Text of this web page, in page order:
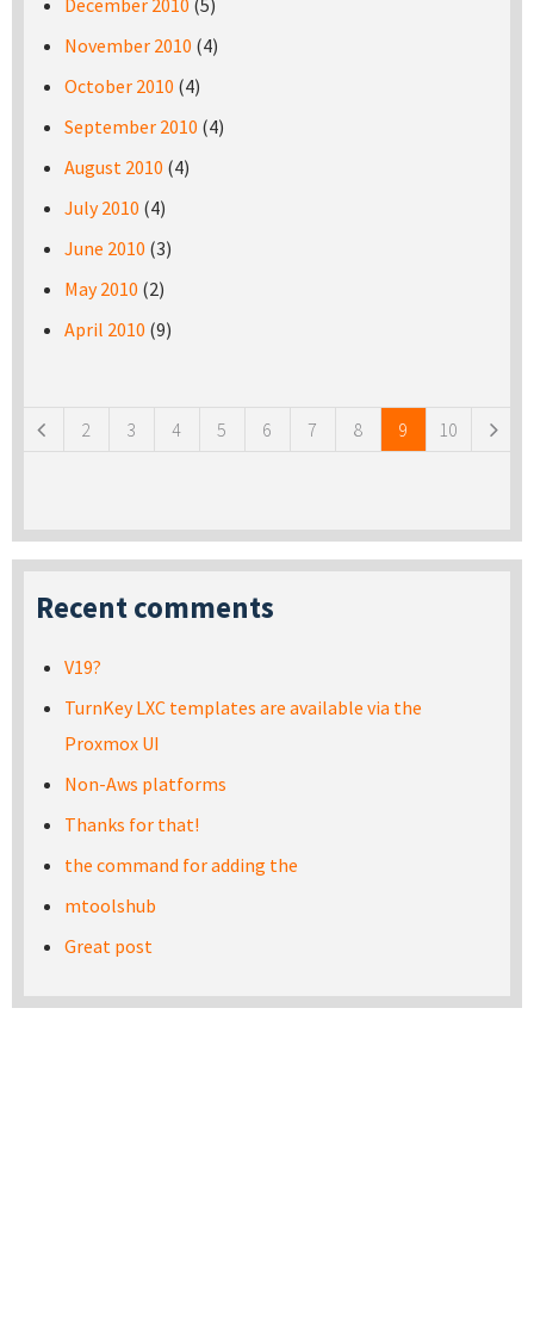
December 2010 (5)
November 2010 (4)
October 2010 (4)
September 2010 (4)
August 2010 (4)
July 2010 (4)
June 2010 (3)
May 2010 (2)
April 2010 (9)
2 3 4 5 6 7 8 9 10
Recent comments
V19?
TurnKey LXC templates are available via the
Proxmox UI
Non-Aws platforms
Thanks for that!
the command for adding the
mtoolshub
Great post